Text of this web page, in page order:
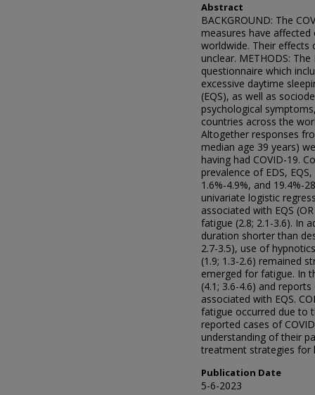
Abstract
BACKGROUND: The
measures have
worldwide. Their effects
unclear. METHODS:
questionnaire which
excessive daytime
(EQS), as well as
psychological
countries across the
Altogether responses
median age 39 years)
having had COVID-19.
prevalence of EDS,
1.6%-4.9%, and 19.4%-
univariate logistic
associated with EQS
fatigue (2.8; 2.1-3.6). In
duration shorter than
2.7-3.5), use of
(1.9; 1.3-2.6) remained
emerged for fatigue. In
(4.1; 3.6-4.6) and
associated with EQS.
fatigue occurred due to
reported cases of
understanding of their
treatment strategies for
Publication Date
5-6-2023